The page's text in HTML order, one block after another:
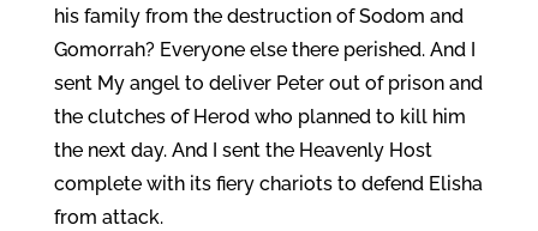
his family from the destruction of Sodom and
Gomorrah? Everyone else there perished. And I
sent My angel to deliver Peter out of prison and
the clutches of Herod who planned to kill him
the next day. And I sent the Heavenly Host
complete with its fiery chariots to defend Elisha
from attack.